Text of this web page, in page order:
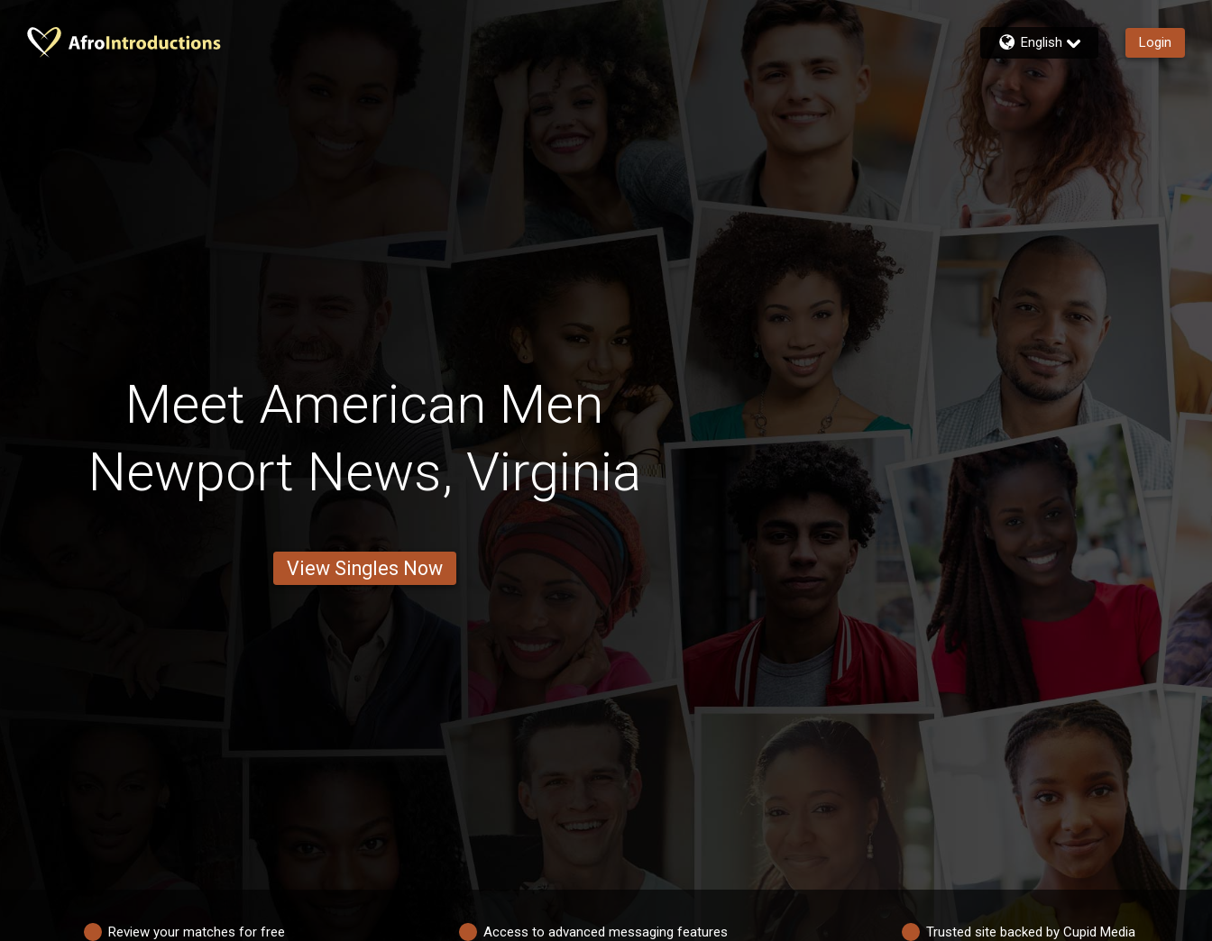
English Login
Meet American Men
Newport News, Virginia
View Singles Now
Review your matches for free Access to advanced messaging features Trusted site backed by Cupid Media